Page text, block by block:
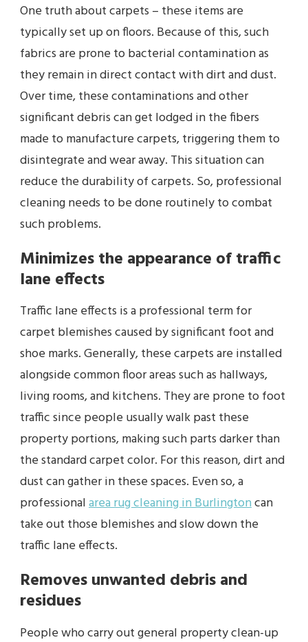
One truth about carpets – these items are
typically set up on floors. Because of this, such
fabrics are prone to bacterial contamination as
they remain in direct contact with dirt and dust.
Over time, these contaminations and other
significant debris can get lodged in the fibers
made to manufacture carpets, triggering them to
disintegrate and wear away. This situation can
reduce the durability of carpets. So, professional
cleaning needs to be done routinely to combat
such problems.
Minimizes the appearance of traffic
lane effects
Traffic lane effects is a professional term for
carpet blemishes caused by significant foot and
shoe marks. Generally, these carpets are installed
alongside common floor areas such as hallways,
living rooms, and kitchens. They are prone to foot
traffic since people usually walk past these
property portions, making such parts darker than
the standard carpet color. For this reason, dirt and
dust can gather in these spaces. Even so, a
professionalarea rug cleaning in Burlingtoncan
take out those blemishes and slow down the
traffic lane effects.
Removes unwanted debris and
residues
People who carry out general property clean-up